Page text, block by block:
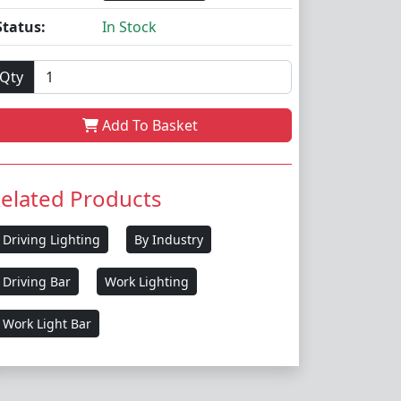
In Stock
Qty
Add To Basket
Products
Driving Lighting By Industry
Driving Bar Work Lighting
Work Light Bar